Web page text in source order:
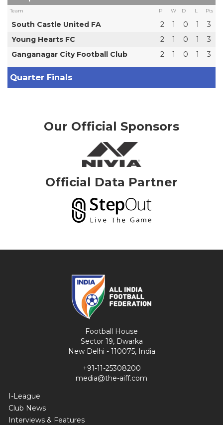
Team P W D L Pts
South Castle United FA 2 1 0 1
3
Young Hearts FC
2 1 0 1
3
Ganganagar City Football Club
2 1 0 1 3
Quarter Finals
Our Official Sponsors
Official Data Partner
Football House
Sector 19, Dwarka
New Delhi - 110075, India
+91-11-25308200
media@the-aiff.com
I-League
Club News
Interviews & Features